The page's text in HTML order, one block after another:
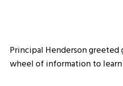
Principal Henderson
wheel of information to